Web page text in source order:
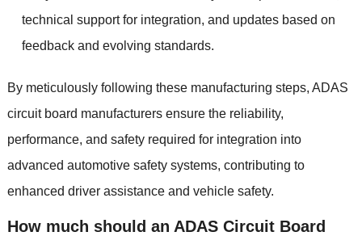
technical support for integration, and updates based on
feedback and evolving standards.
By meticulously following these manufacturing steps, ADAS
circuit board manufacturers ensure the reliability,
performance, and safety required for integration into
advanced automotive safety systems, contributing to
enhanced driver assistance and vehicle safety.
How much should an ADAS Circuit Board